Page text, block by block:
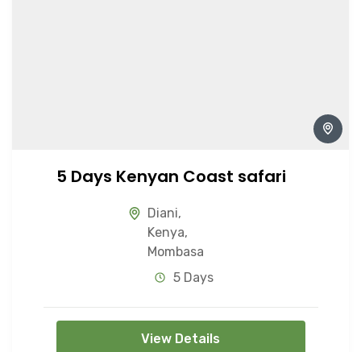
5 Days Kenyan Coast safari
Diani,
Kenya,
Mombasa
5 Days
View Details